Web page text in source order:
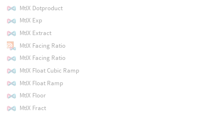
MtlX Dotproduct
MtlX Exp
MtlX Extract
MtlX Facing Ratio
MtlX Facing Ratio
MtlX Float Cubic Ramp
MtlX Float Ramp
MtlX Floor
MtlX Fract